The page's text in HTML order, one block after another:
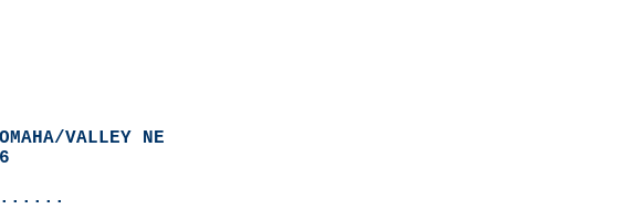
VALLEY NE